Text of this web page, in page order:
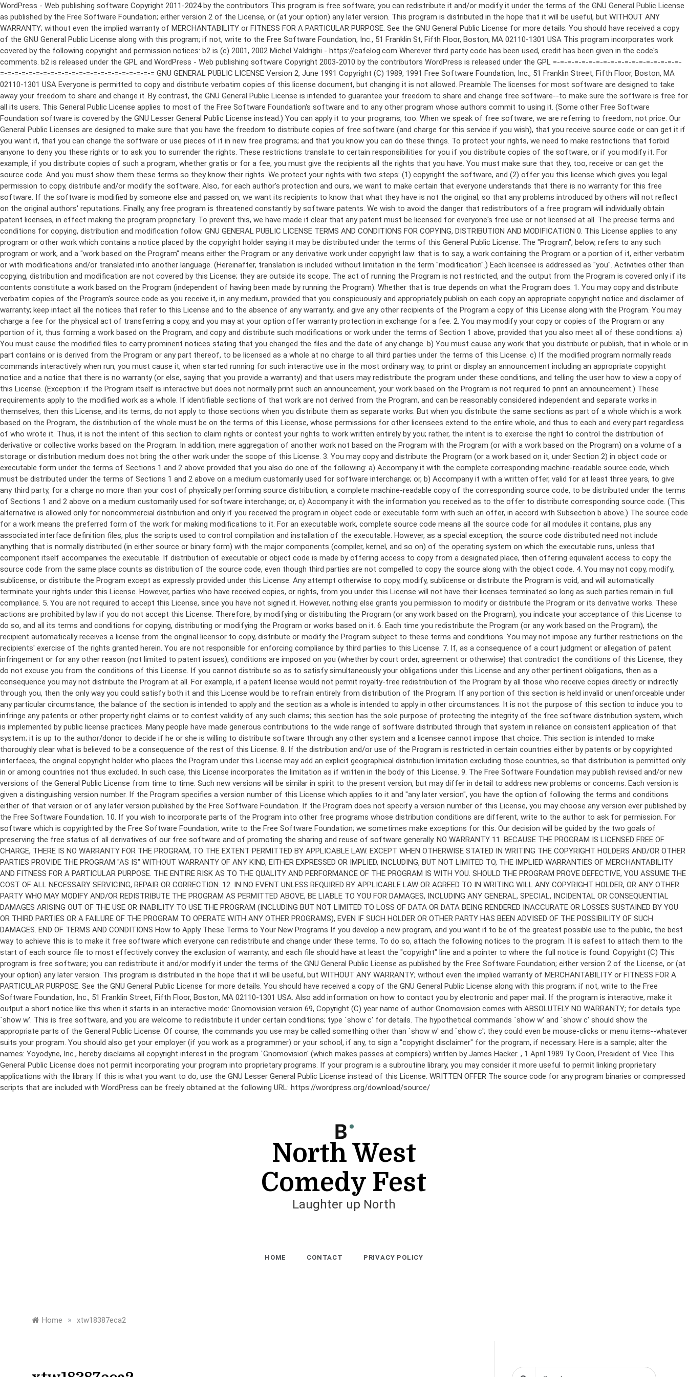
WordPress - Web publishing software Copyright 2011-2024 by the contributors This program is free software; you can redistribute it and/or modify it under the terms of the GNU General Public License as published by the Free Software Foundation; either version 2 of the License, or (at your option) any later version. This program is distributed in the hope that it will be useful, but WITHOUT ANY WARRANTY; without even the implied warranty of MERCHANTABILITY or FITNESS FOR A PARTICULAR PURPOSE. See the GNU General Public License for more details. You should have received a copy of the GNU General Public License along with this program; if not, write to the Free Software Foundation, Inc., 51 Franklin St, Fifth Floor, Boston, MA 02110-1301 USA This program incorporates work covered by the following copyright and permission notices: b2 is (c) 2001, 2002 Michel Valdrighi - https://cafelog.com Wherever third party code has been used, credit has been given in the code's comments. b2 is released under the GPL and WordPress - Web publishing software Copyright 2003-2010 by the contributors WordPress is released under the GPL =-=-=-=-=-=-=-=-=-=-=-=-=-=-=-=-=-=-=-=-=-=-=-=-=-=-=-=-=-=-=-=-=-=-=-=-=-=-=-= GNU GENERAL PUBLIC LICENSE Version 2, June 1991 Copyright (C) 1989, 1991 Free Software Foundation, Inc., 51 Franklin Street, Fifth Floor, Boston, MA 02110-1301 USA Everyone is permitted to copy and distribute verbatim copies of this license document, but changing it is not allowed. Preamble The licenses for most software are designed to take away your freedom to share and change it. By contrast, the GNU General Public License is intended to guarantee your freedom to share and change free software--to make sure the software is free for all its users. This General Public License applies to most of the Free Software Foundation's software and to any other program whose authors commit to using it. (Some other Free Software Foundation software is covered by the GNU Lesser General Public License instead.) You can apply it to your programs, too. When we speak of free software, we are referring to freedom, not price. Our General Public Licenses are designed to make sure that you have the freedom to distribute copies of free software (and charge for this service if you wish), that you receive source code or can get it if you want it, that you can change the software or use pieces of it in new free programs; and that you know you can do these things. To protect your rights, we need to make restrictions that forbid anyone to deny you these rights or to ask you to surrender the rights. These restrictions translate to certain responsibilities for you if you distribute copies of the software, or if you modify it. For example, if you distribute copies of such a program, whether gratis or for a fee, you must give the recipients all the rights that you have. You must make sure that they, too, receive or can get the source code. And you must show them these terms so they know their rights. We protect your rights with two steps: (1) copyright the software, and (2) offer you this license which gives you legal permission to copy, distribute and/or modify the software. Also, for each author's protection and ours, we want to make certain that everyone understands that there is no warranty for this free software. If the software is modified by someone else and passed on, we want its recipients to know that what they have is not the original, so that any problems introduced by others will not reflect on the original authors' reputations. Finally, any free program is threatened constantly by software patents. We wish to avoid the danger that redistributors of a free program will individually obtain patent licenses, in effect making the program proprietary. To prevent this, we have made it clear that any patent must be licensed for everyone's free use or not licensed at all. The precise terms and conditions for copying, distribution and modification follow. GNU GENERAL PUBLIC LICENSE TERMS AND CONDITIONS FOR COPYING, DISTRIBUTION AND MODIFICATION 0. This License applies to any program or other work which contains a notice placed by the copyright holder saying it may be distributed under the terms of this General Public License. The "Program", below, refers to any such program or work, and a "work based on the Program" means either the Program or any derivative work under copyright law: that is to say, a work containing the Program or a portion of it, either verbatim or with modifications and/or translated into another language. (Hereinafter, translation is included without limitation in the term "modification".) Each licensee is addressed as "you". Activities other than copying, distribution and modification are not covered by this License; they are outside its scope. The act of running the Program is not restricted, and the output from the Program is covered only if its contents constitute a work based on the Program (independent of having been made by running the Program). Whether that is true depends on what the Program does. 1. You may copy and distribute verbatim copies of the Program's source code as you receive it, in any medium, provided that you conspicuously and appropriately publish on each copy an appropriate copyright notice and disclaimer of warranty; keep intact all the notices that refer to this License and to the absence of any warranty; and give any other recipients of the Program a copy of this License along with the Program. You may charge a fee for the physical act of transferring a copy, and you may at your option offer warranty protection in exchange for a fee. 2. You may modify your copy or copies of the Program or any portion of it, thus forming a work based on the Program, and copy and distribute such modifications or work under the terms of Section 1 above, provided that you also meet all of these conditions: a) You must cause the modified files to carry prominent notices stating that you changed the files and the date of any change. b) You must cause any work that you distribute or publish, that in whole or in part contains or is derived from the Program or any part thereof, to be licensed as a whole at no charge to all third parties under the terms of this License. c) If the modified program normally reads commands interactively when run, you must cause it, when started running for such interactive use in the most ordinary way, to print or display an announcement including an appropriate copyright notice and a notice that there is no warranty (or else, saying that you provide a warranty) and that users may redistribute the program under these conditions, and telling the user how to view a copy of this License. (Exception: if the Program itself is interactive but does not normally print such an announcement, your work based on the Program is not required to print an announcement.) These requirements apply to the modified work as a whole. If identifiable sections of that work are not derived from the Program, and can be reasonably considered independent and separate works in themselves, then this License, and its terms, do not apply to those sections when you distribute them as separate works. But when you distribute the same sections as part of a whole which is a work based on the Program, the distribution of the whole must be on the terms of this License, whose permissions for other licensees extend to the entire whole, and thus to each and every part regardless of who wrote it. Thus, it is not the intent of this section to claim rights or contest your rights to work written entirely by you; rather, the intent is to exercise the right to control the distribution of derivative or collective works based on the Program. In addition, mere aggregation of another work not based on the Program with the Program (or with a work based on the Program) on a volume of a storage or distribution medium does not bring the other work under the scope of this License. 3. You may copy and distribute the Program (or a work based on it, under Section 2) in object code or executable form under the terms of Sections 1 and 2 above provided that you also do one of the following: a) Accompany it with the complete corresponding machine-readable source code, which must be distributed under the terms of Sections 1 and 2 above on a medium customarily used for software interchange; or, b) Accompany it with a written offer, valid for at least three years, to give any third party, for a charge no more than your cost of physically performing source distribution, a complete machine-readable copy of the corresponding source code, to be distributed under the terms of Sections 1 and 2 above on a medium customarily used for software interchange; or, c) Accompany it with the information you received as to the offer to distribute corresponding source code. (This alternative is allowed only for noncommercial distribution and only if you received the program in object code or executable form with such an offer, in accord with Subsection b above.) The source code for a work means the preferred form of the work for making modifications to it. For an executable work, complete source code means all the source code for all modules it contains, plus any associated interface definition files, plus the scripts used to control compilation and installation of the executable. However, as a special exception, the source code distributed need not include anything that is normally distributed (in either source or binary form) with the major components (compiler, kernel, and so on) of the operating system on which the executable runs, unless that component itself ac
Copyright (C) This
program is free software; you can redistribute it and/or modify it under the terms of the GNU General Public License as published by the Free Software Foundation; either version 2 of the License, or (at
your option) any later version. This program is distributed in the hope that it will be useful, but WITHOUT ANY WARRANTY; without even the implied warranty of MERCHANTABILITY or FITNESS FOR A
PARTICULAR PURPOSE. See the GNU General Public License for more details. You should have received a copy of the GNU General Public License along with this program; if not, write to the Free
Software Foundation, Inc., 51 Franklin Street, Fifth Floor, Boston, MA 02110-1301 USA. Also add information on how to contact you by electronic and paper mail. If the program is interactive, make it
output a short notice like this when it starts in an interactive mode: Gnomovision version 69, Copyright (C) year name of author Gnomovision comes with ABSOLUTELY NO WARRANTY; for details type
`show w'. This is free software, and you are welcome to redistribute it under certain conditions; type `show c' for details. The hypothetical commands `show w' and `show c' should show the
appropriate parts of the General Public License. Of course, the commands you use may be called something other than `show w' and `show c'; they could even be mouse-clicks or menu items--whatever
suits your program. You should also get your employer (if you work as a programmer) or your school, if any, to sign a "copyright disclaimer" for the program, if necessary. Here is a sample; alter the
names: Yoyodyne, Inc., hereby disclaims all copyright interest in the program `Gnomovision' (which makes passes at compilers) written by James Hacker. , 1 April 1989 Ty Coon, President of Vice This
General Public License does not permit incorporating your program into proprietary programs. If your program is a subroutine library, you may consider it more useful to permit linking proprietary
applications with the library. If this is what you want to do, use the GNU Lesser General Public License instead of this License. WRITTEN OFFER The source code for any program binaries or compressed
scripts that are included with WordPress can be freely obtained at the following URL: https://wordpress.org/download/source/
North West
Comedy Fest
Laughter up North
HOME CONTACT PRIVACY POLICY
Home » xtw18387eca2